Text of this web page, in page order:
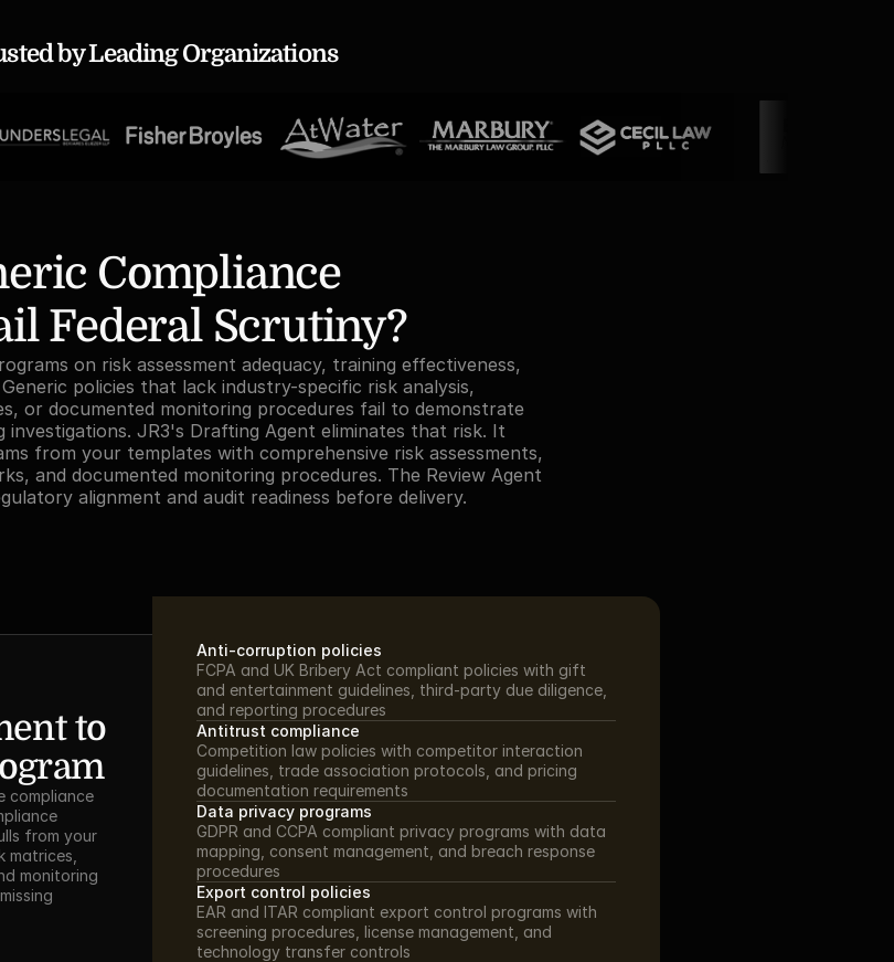
by Leading Organizations
Compliance
Federal Scrutiny?
on risk assessment adequacy, training effectiveness,
policies that lack industry-specific risk analysis,
or documented monitoring procedures fail to demonstrate
investigations. JR3's Drafting Agent eliminates that risk. It
from your templates with comprehensive risk assessments,
and documented monitoring procedures. The Review Agent
alignment and audit readiness before delivery.
to
compliance
from your
matrices,
monitoring
Anti-corruption policies
FCPA and UK Bribery Act compliant policies with gift
and entertainment guidelines, third-party due diligence,
and reporting procedures
Antitrust compliance
Competition law policies with competitor interaction
guidelines, trade association protocols, and pricing
documentation requirements
Data privacy programs
GDPR and CCPA compliant privacy programs with data
mapping, consent management, and breach response
procedures
Export control policies
EAR and ITAR compliant export control programs with
screening procedures, license management, and
technology transfer controls